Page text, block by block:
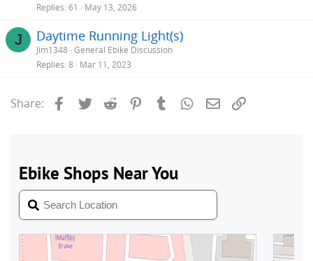
Replies 61 May 13, 2026
J Daytime Running Light(s)
Jim1348 General Ebike Discussion
Replies 8 Mar 11, 2023
Share: Facebook
Twitter Reddit PinterestTumblrWhatsApp
Email